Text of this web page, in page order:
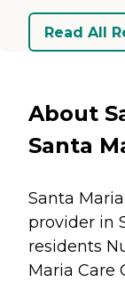
Read All
About
Santa
Santa
provider in
residents
Maria Care